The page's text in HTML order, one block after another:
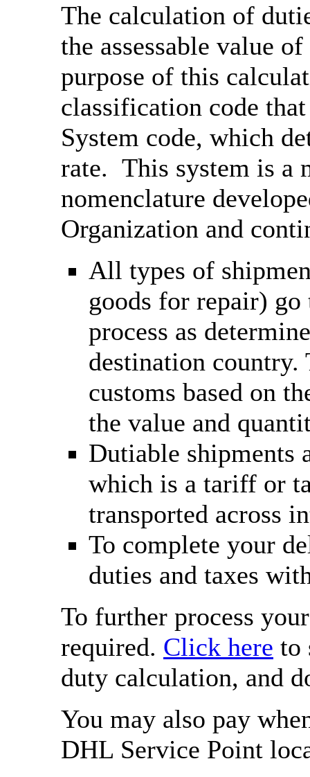
The calculation of
the assessable value
purpose of this
classification code
System code, which
rate. This system is a
nomenclature
Organization and
All types of
goods for repair)
process as
destination country.
customs based on
the value and
Dutiable shipments
which is a tariff or
transported across
To complete your
duties and taxes
To further process
required. Click here to
duty calculation, and
You may also pay
DHL Service Point